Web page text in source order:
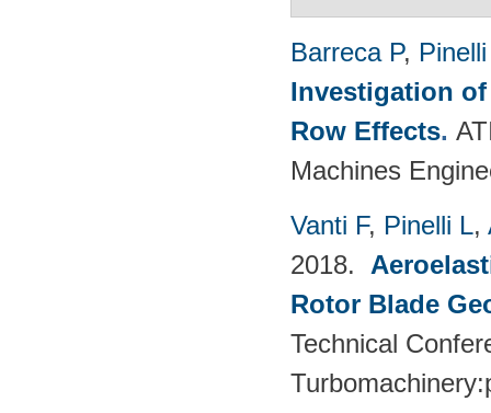
Barreca P,
Investigation
Row Effects.
Machines
Vanti F, Pinelli L,
2018.
Rotor Blade
Technical